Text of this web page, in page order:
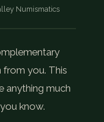
Numismatics
from you. This
anything much
know.